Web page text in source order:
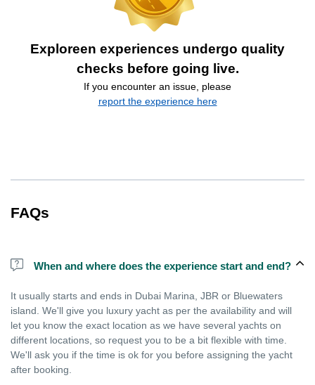
Exploreen experiences undergo quality
checks before going live.
If you encounter an issue, please
report the experience here
FAQs
When and where does the experience start and end?
It usually starts and ends in Dubai Marina, JBR or Bluewaters
island. We'll give you luxury yacht as per the availability and will
let you know the exact location as we have several yachts on
different locations, so request you to be a bit flexible with time.
We'll ask you if the time is ok for you before assigning the yacht
after booking.